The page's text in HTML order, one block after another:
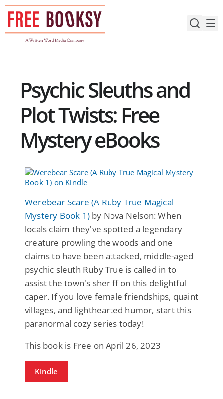
Skip
content
Psychic Sleuths and
Plot Twists: Free
Mystery eBooks
Werebear Scare (A Ruby True Magical
Mystery Book 1) by Nova Nelson: When
locals claim they've spotted a legendary
creature prowling the woods and one
claims to have been attacked, middle-aged
psychic sleuth Ruby True is called in to
assist the town's sheriff on this delightful
caper. If you love female friendships, quaint
villages, and lighthearted humor, start this
paranormal cozy series today!
This book is Free on April 26, 2023
Kindle